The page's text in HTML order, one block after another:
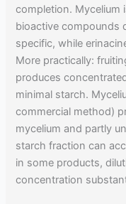
completion. Mycelium
bioactive compounds
specific, while
More practically:
produces
minimal starch.
commercial method)
mycelium and partly
starch fraction can
in some products,
concentration